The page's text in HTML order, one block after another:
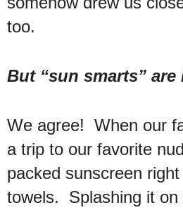
too.
But “sun smarts”
We agree! When our
a trip to our favorite
packed sunscreen
towels. Splashing it on